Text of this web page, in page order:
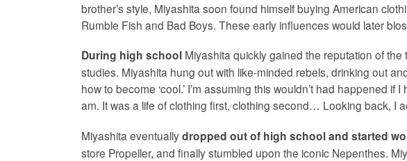
brother’s style, Miyashita soon found himself buying American
Rumble Fish and Bad Boys. These early influences would later
During high school Miyashita quickly gained the reputation of
studies. Miyashita hung out with like-minded rebels, drinking out
how to become ‘cool.’ I’m assuming this wouldn’t had happened
am. It was a life of clothing first, clothing second… Looking back, I
Miyashita eventuallydropped out of high school and started
store Propeller, and finally stumbled upon the iconic Nepenthes.